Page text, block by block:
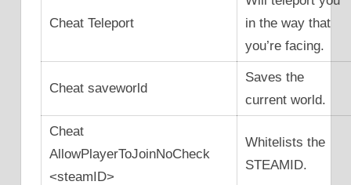
Cheat Teleport
in the way that
you’re facing.
Cheat saveworld
Saves the
current world.
Cheat
AllowPlayerToJoinNoCheck
<steamID>
Whitelists the
STEAMID.